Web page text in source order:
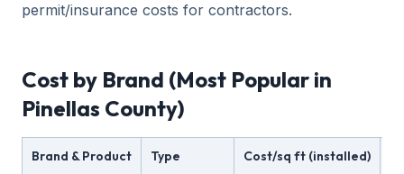
permit/insurance costs for contractors.
Cost by Brand (Most Popular in
Pinellas County)
Brand & Product Type Cost/sq ft (installed)